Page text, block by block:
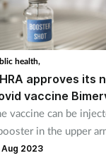
health,
approves its
vaccine
vaccine can be
in the upper
aged 16 and over.
Aug 2023